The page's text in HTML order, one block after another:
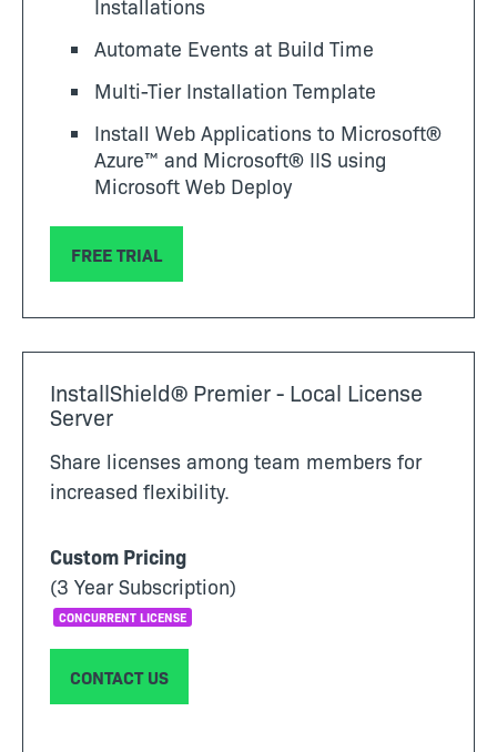
Installations
Automate Events at Build Time
Multi-Tier Installation Template
Install Web Applications to Microsoft®
Azure™ and Microsoft® IIS using
Microsoft Web Deploy
FREE TRIAL
InstallShield® Premier - Local License
Server
Share licenses among team members for
increased flexibility.
Custom Pricing
(3 Year Subscription)
CONCURRENT LICENSE
CONTACT US